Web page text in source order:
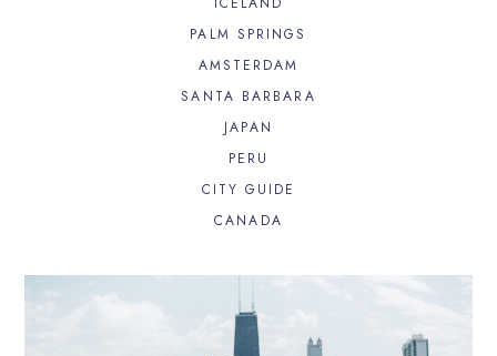
PALM SPRINGS
AMSTERDAM
SANTA BARBARA
JAPAN
PERU
CITY GUIDE
CANADA